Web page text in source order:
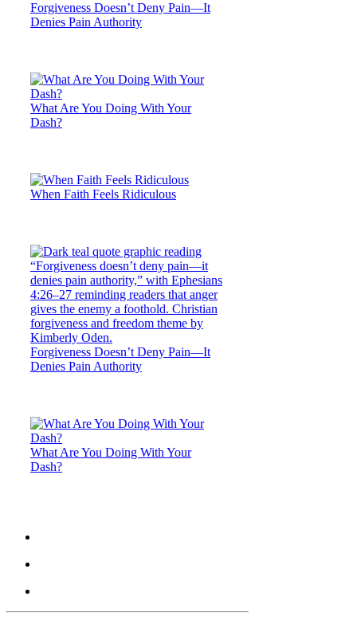
Forgiveness Doesn’t Deny Pain—It
Denies Pain Authority
What Are You Doing With Your
Dash?
When Faith Feels Ridiculous
Forgiveness Doesn’t Deny Pain—It
Denies Pain Authority
What Are You Doing With Your
Dash?